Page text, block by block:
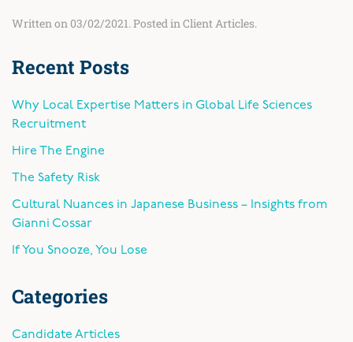
Written on 03/02/2021. Posted in Client Articles.
Recent Posts
Why Local Expertise Matters in Global Life Sciences
Recruitment
Hire The Engine
The Safety Risk
Cultural Nuances in Japanese Business – Insights from
Gianni Cossar
If You Snooze, You Lose
Categories
Candidate Articles